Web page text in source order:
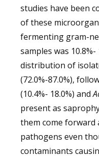
studies have been
of these
fermenting gram-
samples was
distribution of
(72.0%-87.0%),
(10.4%- 18.0%) and
present as
them come forward
pathogens even
contaminants